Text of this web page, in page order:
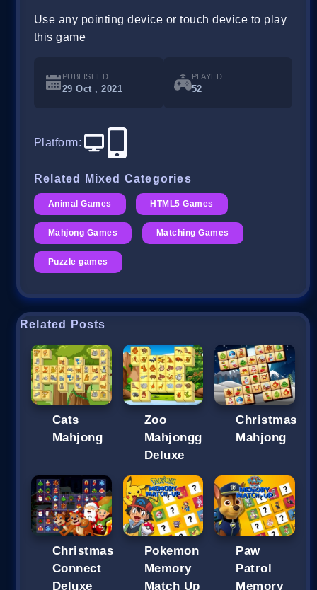
Use any pointing device or touch device to play
this game
PUBLISHED
29 Oct , 2021
PLAYED
52
Platform:
Related Mixed Categories
Animal Games HTML5 Games
Mahjong Games Matching Games
Puzzle games
Related Posts
Cats
Mahjong
Zoo
Mahjongg
Deluxe
Christmas
Mahjong
Christmas
Connect
Deluxe
Pokemon
Memory
Match Up
Paw
Patrol
Memory